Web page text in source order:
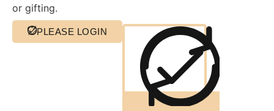
or gifting.
PLEASE LOGIN